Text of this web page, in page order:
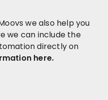
we also help you
we can include the
directly on
here.